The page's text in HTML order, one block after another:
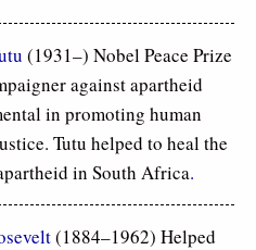
(1931–) Nobel Peace Prize
against apartheid
in promoting human
Tutu helped to heal the
in South Africa.
(1884–1962) Helped